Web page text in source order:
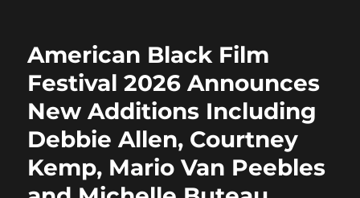
American Black Film
Festival 2026 Announces
New Additions Including
Debbie Allen, Courtney
Kemp, Mario Van Peebles